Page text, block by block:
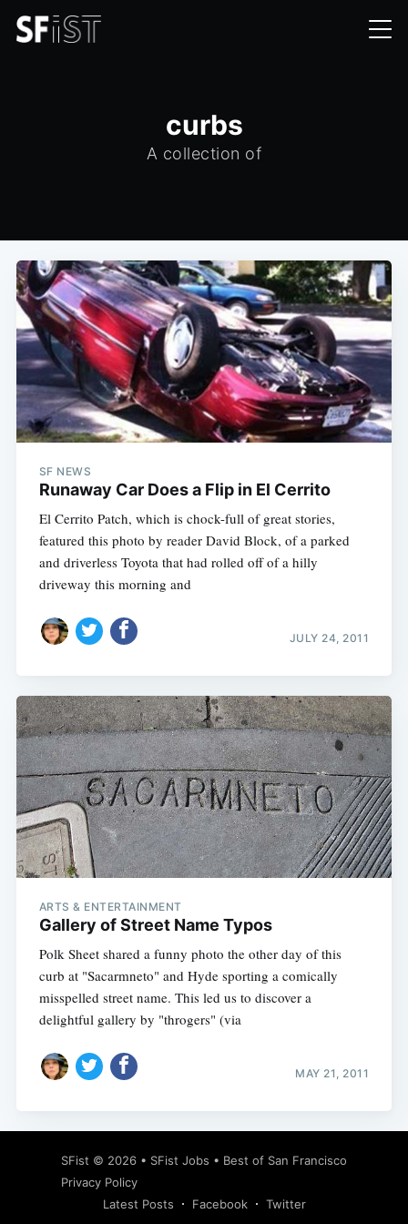
curbs
A collection of
SF NEWS
Runaway Car Does a Flip in El Cerrito
El Cerrito Patch, which is chock-full of great stories,
featured this photo by reader David Block, of a parked
and driverless Toyota that had rolled off of a hilly
driveway this morning and
JULY 24, 2011
ARTS & ENTERTAINMENT
Gallery of Street Name Typos
Polk Sheet shared a funny photo the other day of this
curb at "Sacarmneto" and Hyde sporting a comically
misspelled street name. This led us to discover a
delightful gallery by "throgers" (via
MAY 21, 2011
SFist © 2026 • SFist Jobs • Best of San Francisco
Privacy Policy
Latest Posts
Facebook Twitter